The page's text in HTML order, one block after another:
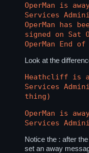
OperMan is
Services
OperMan has
signed on Sat
OperMan End
Look at the
Heathcliff is
Services
thing)
OperMan is
Services
Notice the : after
set an away